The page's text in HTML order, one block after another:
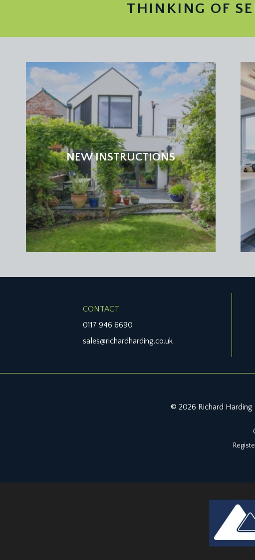
THINKING OF
NEW INSTRUCTIONS
CONTACT
0117 946 6690
sales@richardharding.co.uk
© 2026 Richard Harding